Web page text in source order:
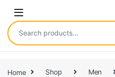
Home Shop Men